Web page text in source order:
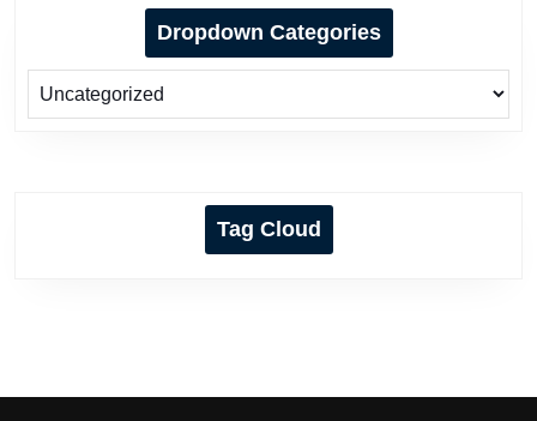
Dropdown Categories
Tag Cloud